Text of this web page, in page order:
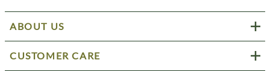
ABOUT US
CUSTOMER CARE